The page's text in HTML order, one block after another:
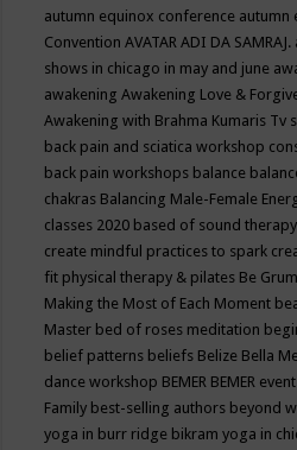
autumn equinox conference autumn
ConventionAVATAR ADI DA SAMRAJ.
shows in chicago in may and june
awakeningAwakening Love &
Awakening with Brahma Kumaris Tv
back pain and sciatica workshop
back pain workshops balance
chakras Balancing Male-Female
classes 2020 based of sound therapy
create mindful practices to spark
fit physical therapy & pilates Be
Making the Most of Each Moment
Master bed of roses meditation
belief patterns beliefs Belize Bella
dance workshop BEMER BEMER event
Family best-selling authors beyond
yoga in burr ridge bikram yoga in